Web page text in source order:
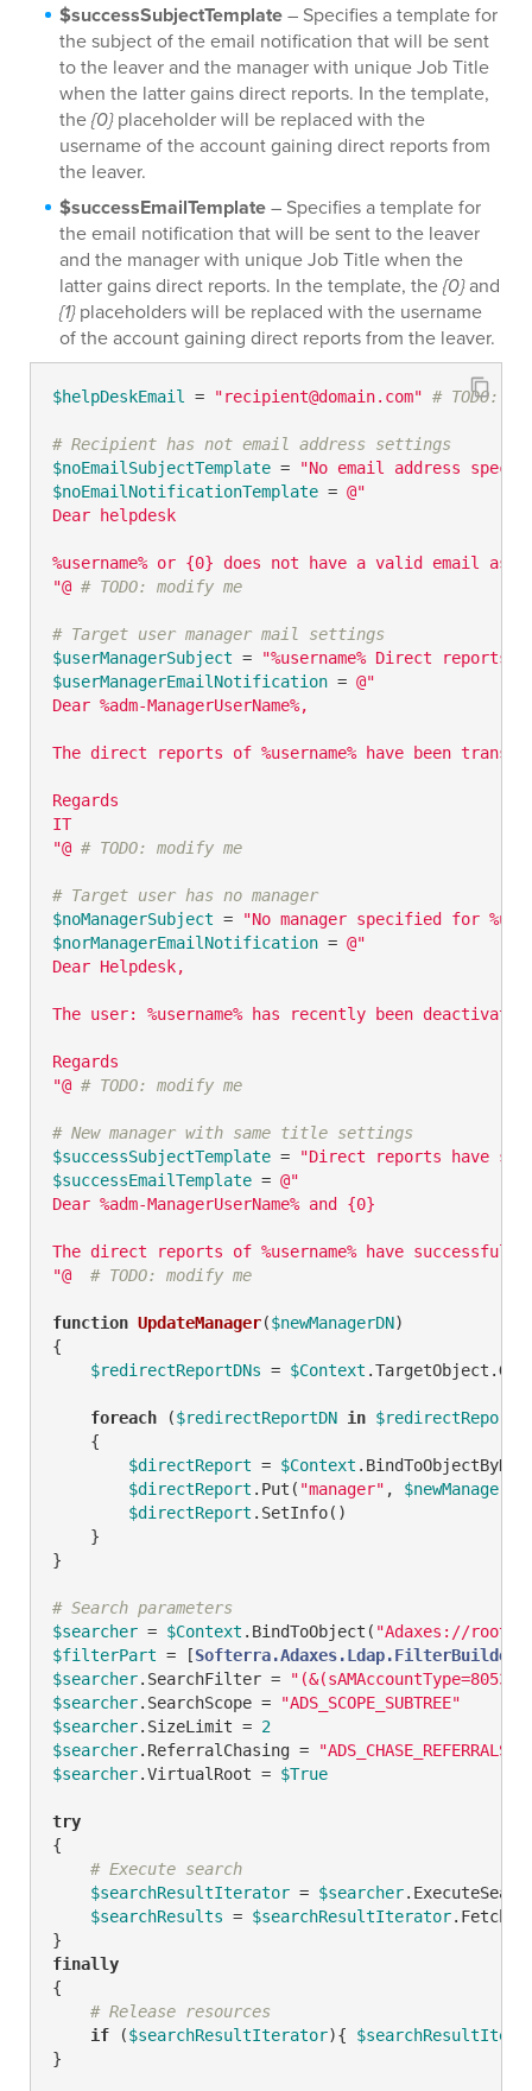
$successSubjectTemplate– Specifies a template for
the subject of the email notification that will be sent
to the leaver and the manager with unique Job Title
when the latter gains direct reports. In the template,
the{0}placeholder will be replaced with the
username of the account gaining direct reports from
the leaver.
$successEmailTemplate– Specifies a template for
the email notification that will be sent to the leaver
and the manager with unique Job Title when the
latter gains direct reports. In the template, the{0}and
{1}placeholders will be replaced with the username
of the account gaining direct reports from the leaver.
$helpDeskEmail = "recipient@domain.com" # TODO:
# Recipient has not email address settings
$noEmailSubjectTemplate =
"No email address
$noEmailNotificationTemplate = @"
Dear helpdesk
%username% or {0} does not have a valid email
"@ # TODO: modify me
# Target user manager mail settings
$userManagerSubject =
"%username% Direct reports
$userManagerEmailNotification = @"
Dear %adm-ManagerUserName%,
The direct reports of %username% have been
Regards
IT
"@ # TODO: modify me
# Target user has no manager
$noManagerSubject =
"No manager specified for
$norManagerEmailNotification = @"
Dear Helpdesk,
The user: %username% has recently been
Regards
"@ # TODO: modify me
# New manager with same title settings
$successSubjectTemplate =
"Direct reports have
$successEmailTemplate = @"
Dear %adm-ManagerUserName% and {0}
The direct reports of %username% have
"@
# TODO: modify me
function UpdateManager($newManagerDN)
{
$redirectReportDNs = $Context
foreach ($redirectReportDN in
    {
$directReport = $Context .BindToObjectByDN(
$directReport .Put( "manager" , $newManagerDN
$directReport .SetInfo()
    }
}
# Search parameters
$searcher = $Context .BindToObject( "Adaxes://
$filterPart = [Softerra.Adaxes.Ldap.FilterBuilder
$searcher.SearchFilter =
$searcher.SearchScope =
"ADS_SCOPE_SUBTREE"
$searcher.SizeLimit = 2
$searcher.ReferralChasing =
$searcher.VirtualRoot = $True
try
{
# Execute search
$searchResultIterator = $searcher
$searchResults = $searchResultIterator
finally
{
# Release resources
if ($searchResultIterator){
}